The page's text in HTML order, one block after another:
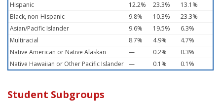
Hispanic
12.2% 23.3%
13.1%
Black, non-Hispanic
9.8% 10.3%
23.3%
Asian/Pacific Islander
9.6% 19.5%
6.3%
Multiracial
8.7% 4.9%
4.7%
Native American or Native Alaskan
— 0.2%
0.3%
Native Hawaiian or Other Pacific Islander — 0.1% 0.1%
Student Subgroups